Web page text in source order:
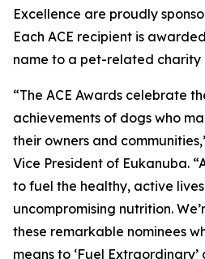
Excellence are proudly
Each ACE recipient is
name to a pet-related charity
“The ACE Awards celebrate
achievements of dogs who
their owners and
Vice President of Eukanuba.
to fuel the healthy, active
uncompromising nutrition.
these remarkable nominees
means to ‘Fuel